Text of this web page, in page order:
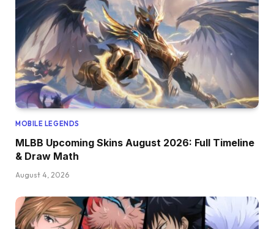
MOBILE LEGENDS
MLBB Upcoming Skins August 2026: Full Timeline
& Draw Math
August 4, 2026